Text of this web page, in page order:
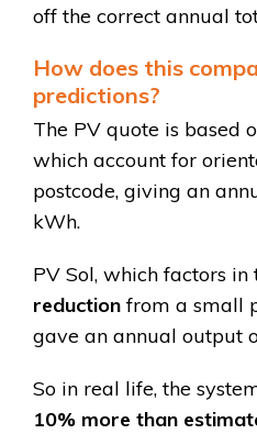
off the correct annual
How does this
predictions?
The PV quote is based
which account for
postcode, giving an
kWh.
PV Sol, which factors in
reductionfrom a small
gave an annual output
So in real life, the
10% more than